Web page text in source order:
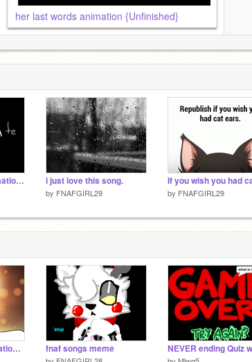
her last words animation {Unfinished}
her last words animation {Unfinished} i just love this song.
by FNAFGIRL29 by FNAFGIRL29
~ Teen Idle ~ (Animation Test) fnaf songs meme